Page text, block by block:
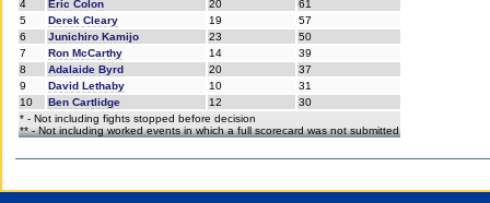
4
Eric Colon 20
61
5
Derek Cleary 19
57
6
Junichiro Kamijo 23
50
7
Ron McCarthy 14
39
8
Adalaide Byrd 20
37
9
David Lethaby 10
31
10
Ben Cartlidge 12
30
* - Not including fights stopped before decision
** - Not including worked events in which a full scorecard was not submitted